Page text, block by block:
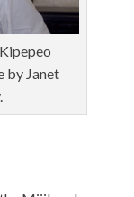
by Janet